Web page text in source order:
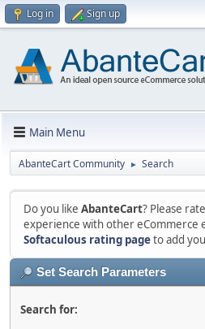
Log in Sign up
Main Menu
AbanteCart Community ► Search
Do you like AbanteCart? Please
experience with other eCommerce
Softaculous rating pageto add
Set Search Parameters
Search for: